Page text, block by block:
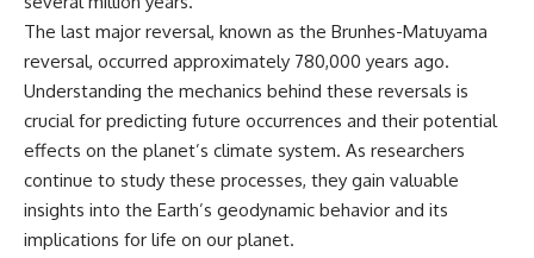
records concerning the Loring
incident
• November 11 NORAD summary
concerning suspicious-object
reports at northern installations
• Strategic Air Command
message: “Defense Against
Helicopter Assault” —
November 1975
• Military security and incident
records concerning Loring AFB
between **evidence and
interpretation** when
evaluating unusual
observations.
---
## 🎥 Recommended Viewing
▶ **[Insert your most recent X-
File Findings video]**
The last major reversal, known as the Brunhes-Matuyama
reversal, occurred approximately 780,000 years ago.
Understanding the mechanics behind these reversals is
crucial for predicting future occurrences and their potential
effects on the planet’s climate system. As researchers
continue to study these processes, they gain valuable
insights into the Earth’s geodynamic behavior and its
implications for life on our planet.